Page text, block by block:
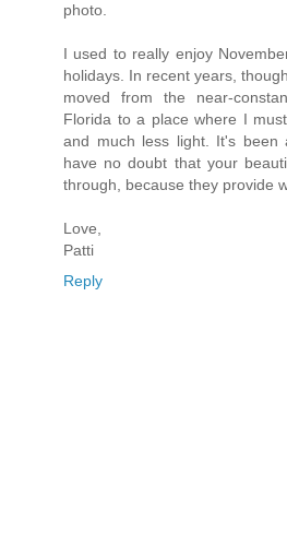
photo.
I used to really enjoy
holidays. In recent years,
moved from the near-
Florida to a place where I
and much less light. It's been
have no doubt that your
through, because they provide
Love,
Patti
Reply